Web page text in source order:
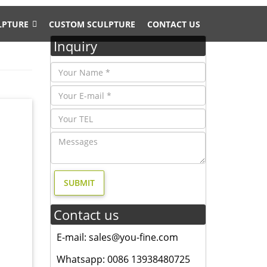
CUSTOM SCULPTURE CONTACT US
Elk
Inquiry
Contact us
E-mail: sales@you-fine.com
Whatsapp: 0086 13938480725